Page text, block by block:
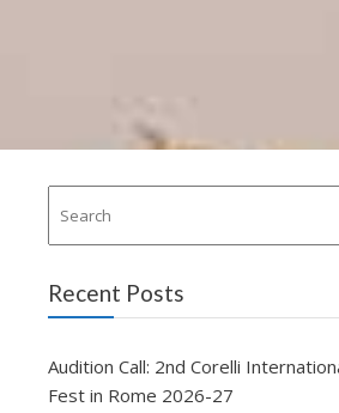
Recent Posts
Audition Call: 2nd Corelli
Fest in Rome 2026-27